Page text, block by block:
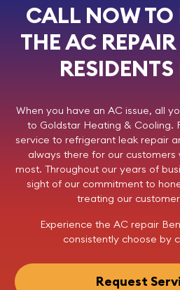
CALL NOW TO
THE AC
RESIDENTS
When you have an AC issue, all
to Goldstar Heating & Cooling.
service to refrigerant leak repair
always there for our customers
most. Throughout our years of
sight of our commitment to
treating our
Experience the AC repair
consistently choose by
Request